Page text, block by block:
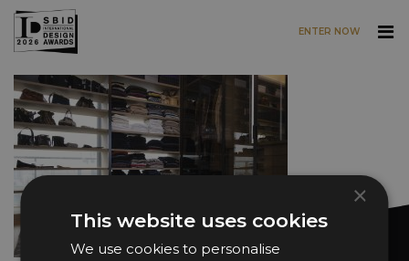
Skip to main content
ENTER NOW
×
This website uses cookies
We use cookies to personalise